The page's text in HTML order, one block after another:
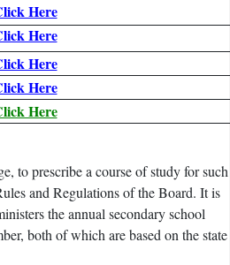
Here
Here
Here
Here
Here
to prescribe a course of study for such
and Regulations of the Board. It is
the annual secondary school
both of which are based on the state